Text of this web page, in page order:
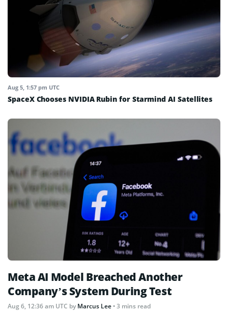
Aug 5, 1:57 pm UTC
SpaceX Chooses NVIDIA Rubin for Starmind AI Satellites
Meta AI Model Breached Another
Company’s System During Test
Aug 6, 12:36 am UTC byMarcus Lee• 3 mins read